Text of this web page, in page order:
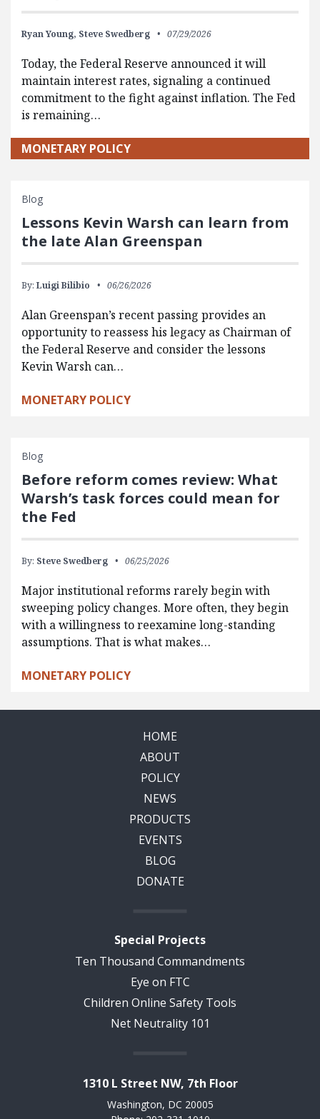
Ryan Young, Steve Swedberg 07/29/2026
Today, the Federal Reserve announced it will
maintain interest rates, signaling a continued
commitment to the fight against inflation. The Fed
is remaining…
MONETARY POLICY
Blog
Lessons Kevin Warsh can learn from
the late Alan Greenspan
By: Luigi Bilibio 06/26/2026
Alan Greenspan’s recent passing provides an
opportunity to reassess his legacy as Chairman of
the Federal Reserve and consider the lessons
Kevin Warsh can…
MONETARY POLICY
Blog
Before reform comes review: What
Warsh’s task forces could mean for
the Fed
By: Steve Swedberg 06/25/2026
Major institutional reforms rarely begin with
sweeping policy changes. More often, they begin
with a willingness to reexamine long-standing
assumptions. That is what makes…
MONETARY POLICY
HOME
ABOUT
POLICY
NEWS
PRODUCTS
EVENTS
BLOG
DONATE
Special Projects
Ten Thousand Commandments
Eye on FTC
Children Online Safety Tools
Net Neutrality 101
1310 L Street NW, 7th Floor
Washington, DC 20005